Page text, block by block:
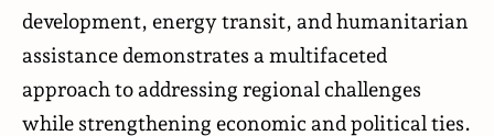
development, energy transit, and humanitarian
assistance demonstrates a multifaceted
approach to addressing regional challenges
while strengthening economic and political ties.